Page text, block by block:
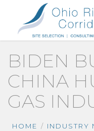
BIDEN
CHINA
GAS
HOME INDUSTRY